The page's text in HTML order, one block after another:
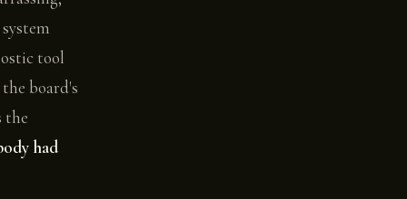
tool
board's
the
had